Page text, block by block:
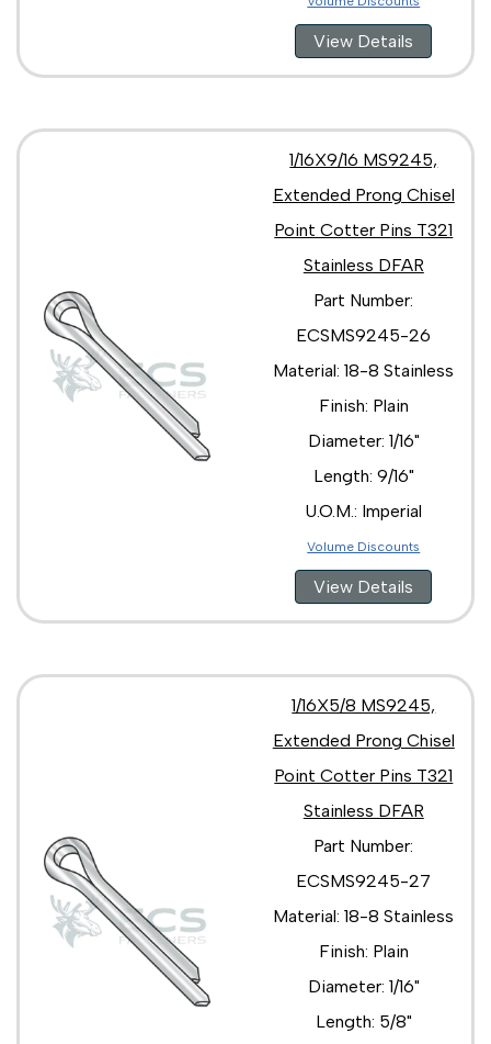
View Details
1/16X9/16 MS9245,
Extended Prong Chisel
Point Cotter Pins T321
Stainless DFAR
Part Number:
ECSMS9245-26
Material: 18-8 Stainless
Finish: Plain
Diameter: 1/16"
Length: 9/16"
U.O.M.: Imperial
Volume Discounts
View Details
1/16X5/8 MS9245,
Extended Prong Chisel
Point Cotter Pins T321
Stainless DFAR
Part Number:
ECSMS9245-27
Material: 18-8 Stainless
Finish: Plain
Diameter: 1/16"
Length: 5/8"